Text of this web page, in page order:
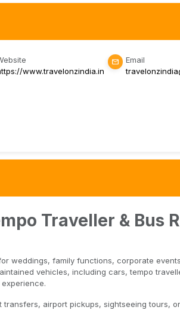
www.travelonzindia.in
Email
Traveller & Bus
weddings, family functions, corporate
vehicles, including cars, tempo
airport pickups, sightseeing tours,